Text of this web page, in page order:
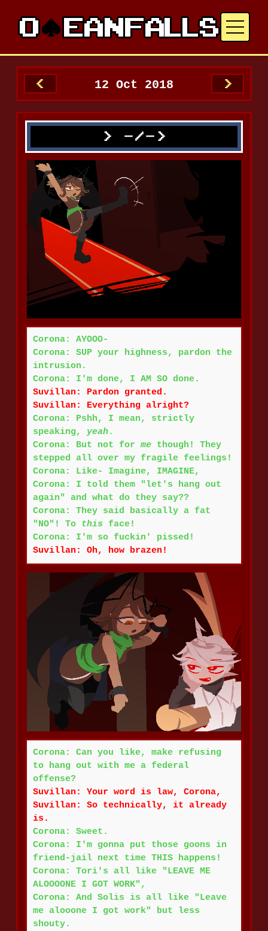
< 12 Oct 2018 >
-/->
Corona: AYOOO-
Corona: SUP your highness, pardon the
intrusion.
Corona: I'm done, I AM SO done.
Suvillan: Pardon granted.
Suvillan: Everything alright?
Corona: Pshh, I mean, strictly
speaking, yeah.
Corona: But not for me though! They
stepped all over my fragile feelings!
Corona: Like- Imagine, IMAGINE,
Corona: I told them "let's hang out
again" and what do they say??
Corona: They said basically a fat
"NO"! To this face!
Corona: I'm so fuckin' pissed!
Suvillan: Oh, how brazen!
Corona: Can you like, make refusing
to hang out with me a federal
offense?
Suvillan: Your word is law, Corona,
Suvillan: So technically, it already
is.
Corona: Sweet.
Corona: I'm gonna put those goons in
friend-jail next time THIS happens!
Corona: Tori's all like "LEAVE ME
ALOOOONE I GOT WORK",
Corona: And Solis is all like "Leave
me alooone I got work" but less
shouty.